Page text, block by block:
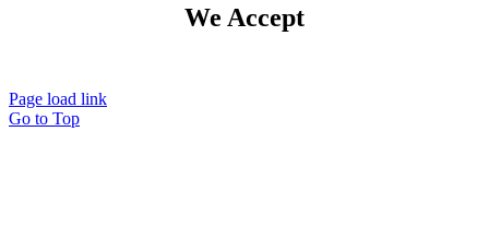
We Accept
Page load link
Go to Top